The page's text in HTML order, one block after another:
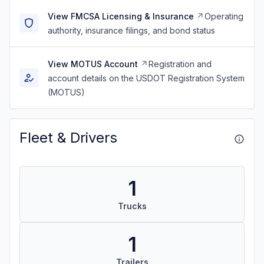
View FMCSA Licensing & Insurance
Operating
authority, insurance filings, and bond status
View MOTUS Account
Registration and
account details on the USDOT Registration System
(MOTUS)
Fleet & Drivers
1
Trucks
1
Trailers